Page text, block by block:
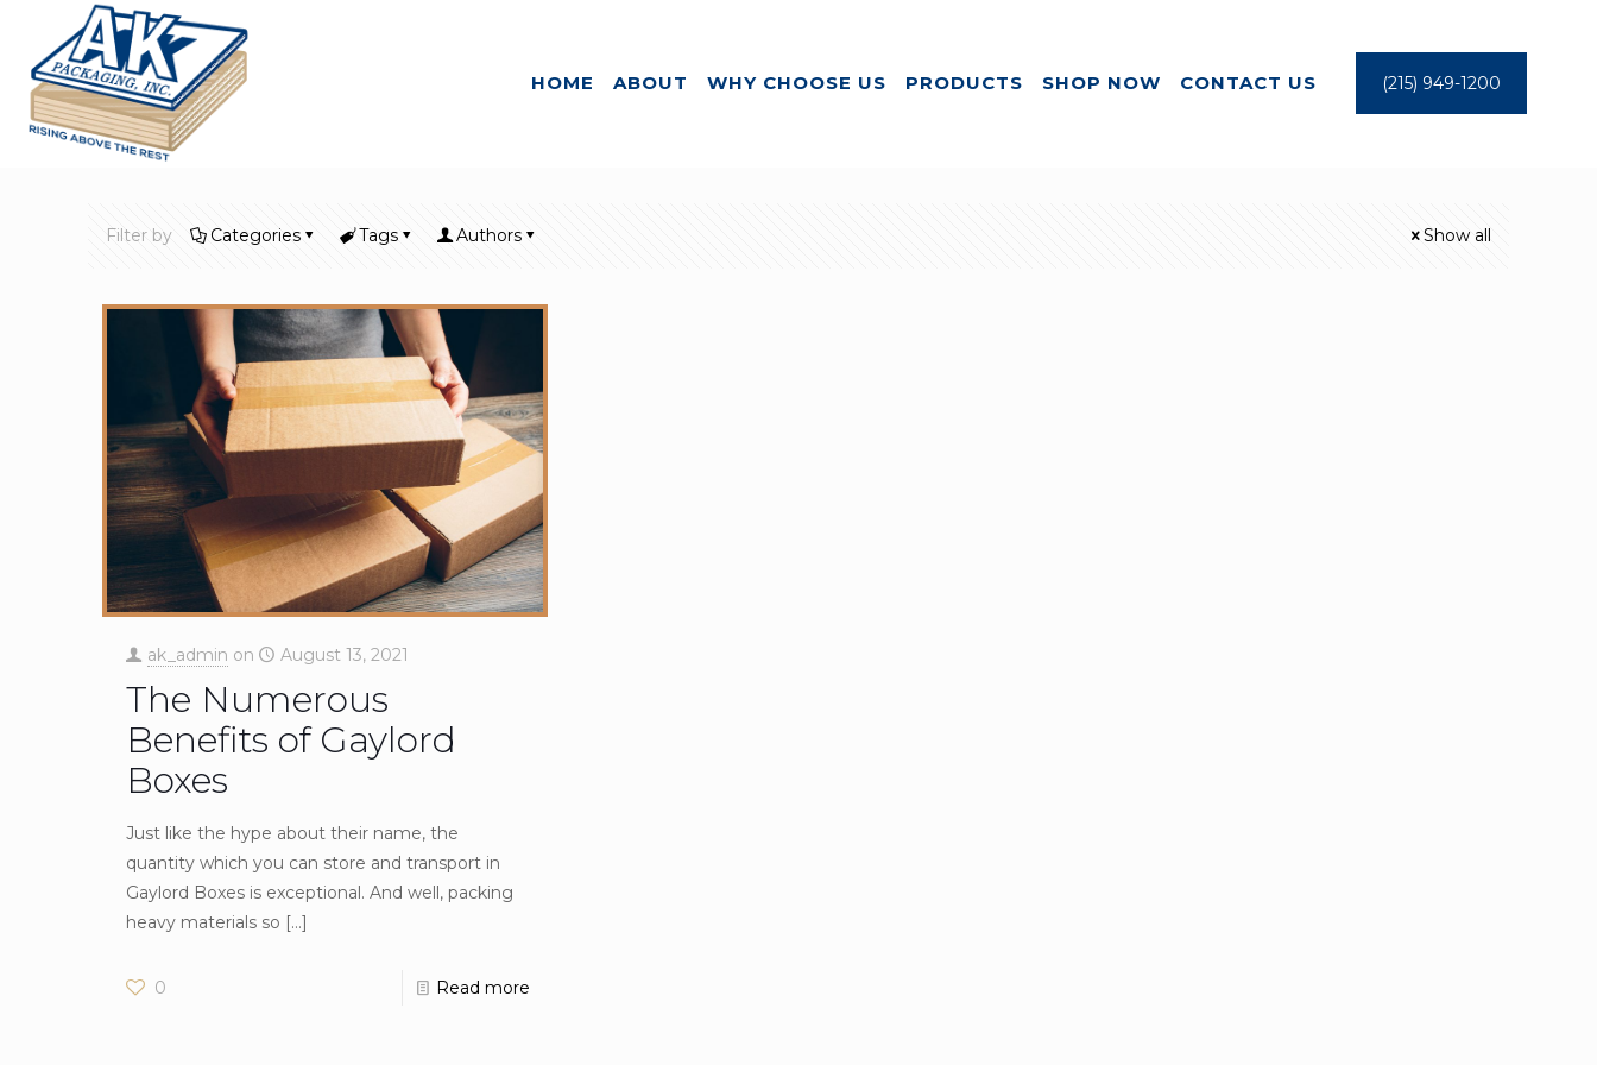
HOME ABOUT WHY CHOOSE US PRODUCTS SHOP NOW CONTACT US (215) 949-1200
Filter by Categories Tags Authors Show all
ak_admin on August 13, 2021
The Numerous
Benefits of Gaylord
Boxes
Just like the hype about their name, the
quantity which you can store and transport in
Gaylord Boxes is exceptional. And well, packing
heavy materials so […]
0 Read more